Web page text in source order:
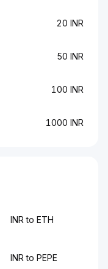
20 INR
50 INR
100 INR
1000 INR
INR to ETH
INR to PEPE